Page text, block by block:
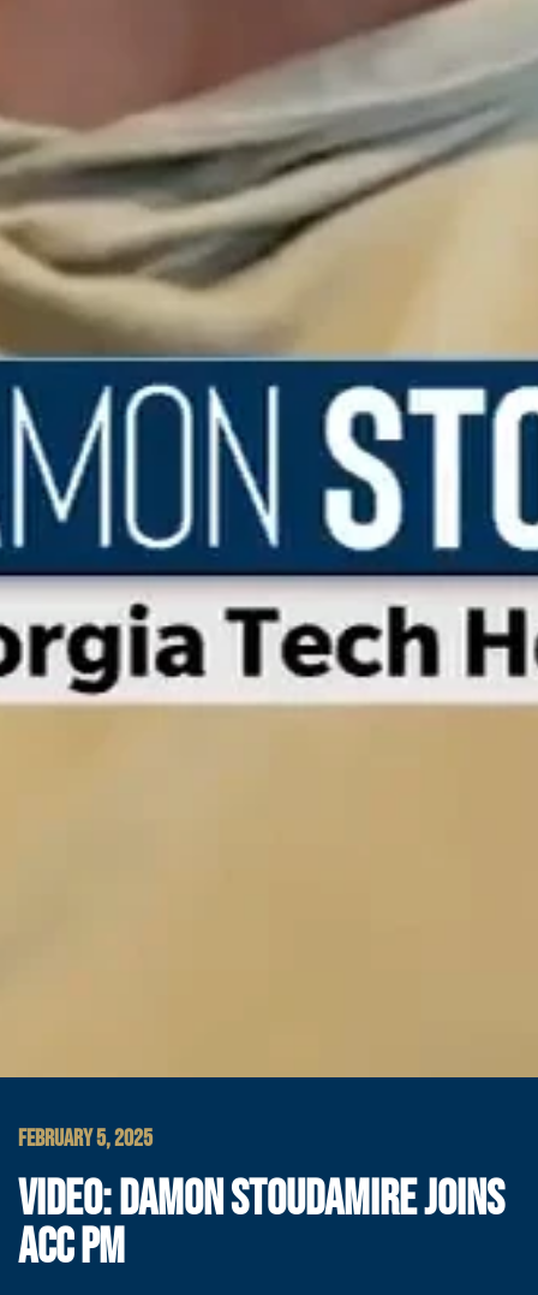
FEBRUARY 5, 2025
VIDEO: DAMON STOUDAMIRE JOINS
ACC PM